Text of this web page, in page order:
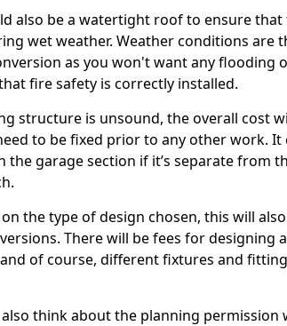
also be a watertight roof to ensure
wet weather. Weather conditions are
as you won't want any flooding
fire safety is correctly installed.
structure is unsound, the overall cost
to be fixed prior to any other work. It
the garage section if it’s separate from
the type of design chosen, this will
There will be fees for designing
of course, different fixtures and
think about the planning permission